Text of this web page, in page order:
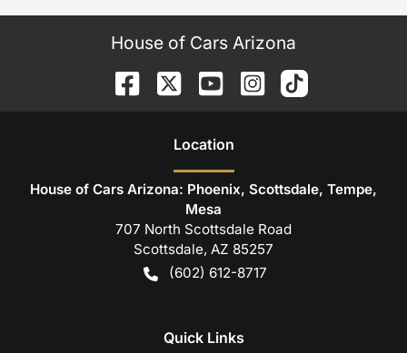
House of Cars Arizona
Location
House of Cars Arizona: Phoenix, Scottsdale, Tempe,
Mesa
707 North Scottsdale Road
Scottsdale, AZ 85257
(602) 612-8717
Quick Links